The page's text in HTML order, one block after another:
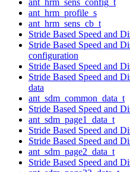
ant_hrm_profile_s
ant_hrm_sens_cb_t
Stride Based Speed and
Stride Based Speed and
configuration
Stride Based Speed and
Stride Based Speed and
data
ant_sdm_common_data_t
Stride Based Speed and
ant_sdm_page1_data_t
Stride Based Speed and
Stride Based Speed and
ant_sdm_page2_data_t
Stride Based Speed and